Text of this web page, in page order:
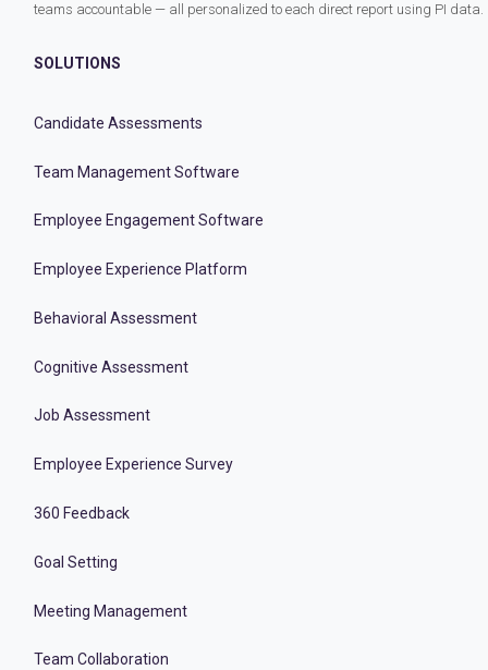
teams accountable — all personalized to each direct report using PI data.
SOLUTIONS
Candidate Assessments
Team Management Software
Employee Engagement Software
Employee Experience Platform
Behavioral Assessment
Cognitive Assessment
Job Assessment
Employee Experience Survey
360 Feedback
Goal Setting
Meeting Management
Team Collaboration